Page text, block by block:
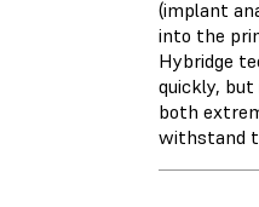
(implant
into the
Hybridge
quickly,
both
withstand